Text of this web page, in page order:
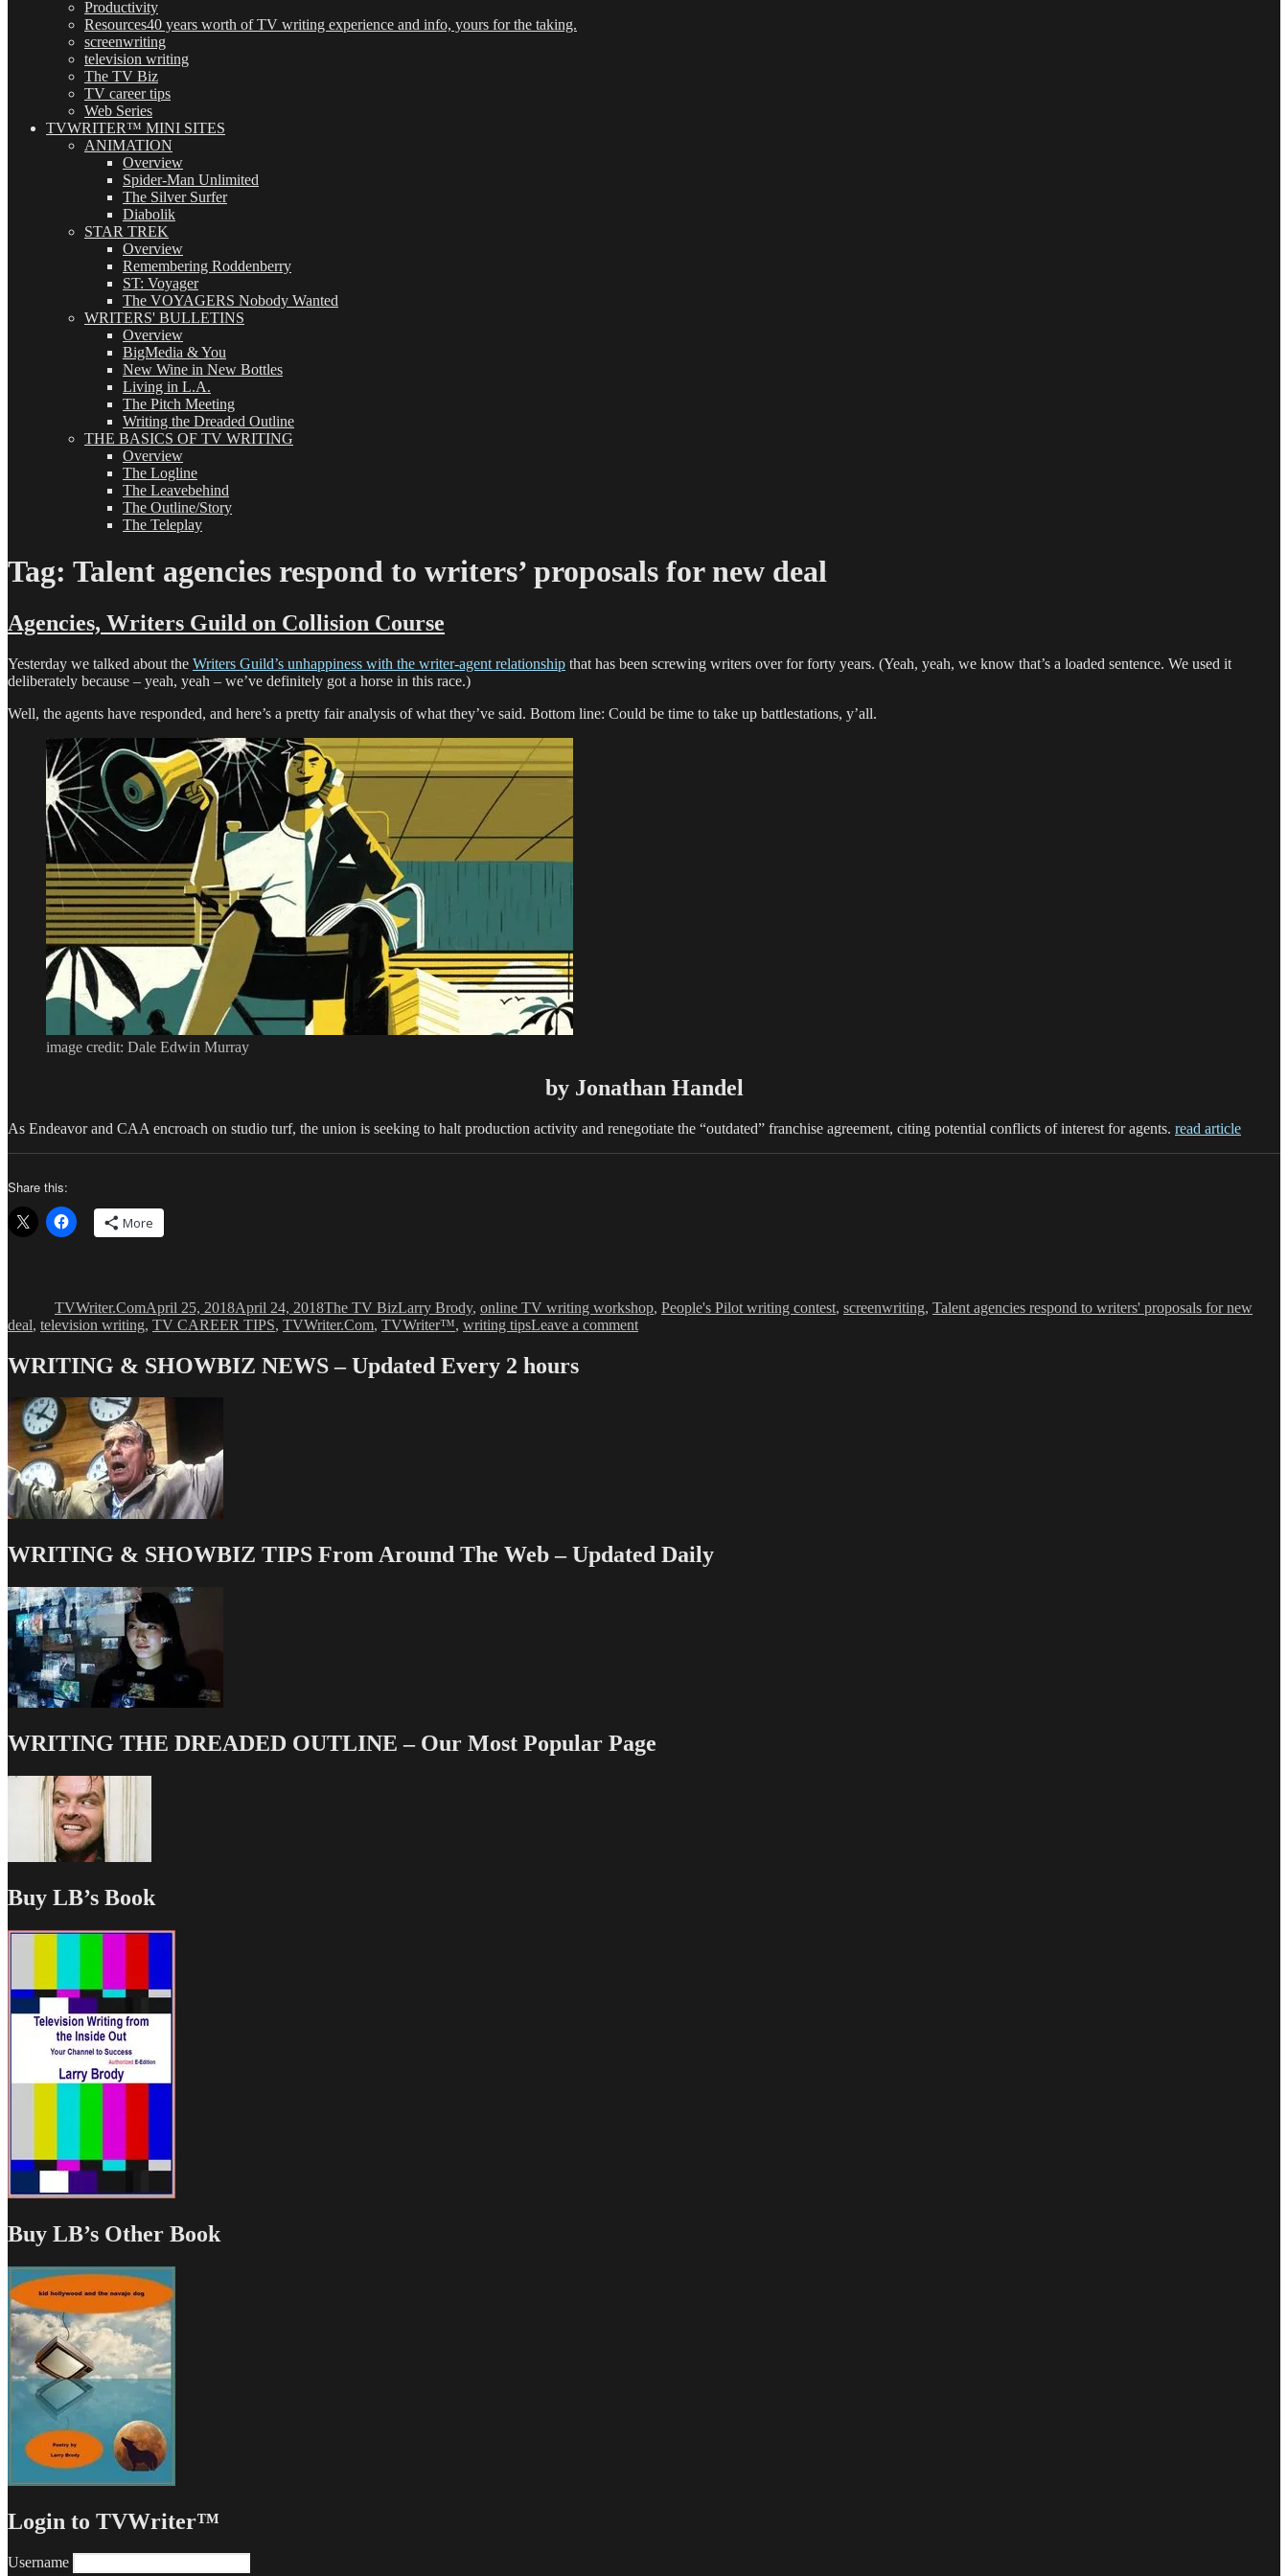
Productivity
Resources40 years worth of TV writing experience and info, yours for the taking.
screenwriting
television writing
The TV Biz
TV career tips
Web Series
TVWRITER™ MINI SITES
ANIMATION
Overview
Spider-Man Unlimited
The Silver Surfer
Diabolik
STAR TREK
Overview
Remembering Roddenberry
ST: Voyager
The VOYAGERS Nobody Wanted
WRITERS' BULLETINS
Overview
BigMedia & You
New Wine in New Bottles
Living in L.A.
The Pitch Meeting
Writing the Dreaded Outline
THE BASICS OF TV WRITING
Overview
The Logline
The Leavebehind
The Outline/Story
The Teleplay
Tag: Talent agencies respond to writers’ proposals for new deal
Agencies, Writers Guild on Collision Course
Yesterday we talked about the Writers Guild’s unhappiness with the writer-agent relationship that has been screwing writers over for forty years. (Yeah, yeah, we know that’s a loaded sentence. We used it
deliberately because – yeah, yeah – we’ve definitely got a horse in this race.)
Well, the agents have responded, and here’s a pretty fair analysis of what they’ve said. Bottom line: Could be time to take up battlestations, y’all.
image credit: Dale Edwin Murray
by Jonathan Handel
As Endeavor and CAA encroach on studio turf, the union is seeking to halt production activity and renegotiate the “outdated” franchise agreement, citing potential conflicts of interest for agents. read article
Share this:
More
TVWriter.ComApril 25, 2018April 24, 2018The TV BizLarry Brody, online TV writing workshop, People's Pilot writing contest, screenwriting, Talent agencies respond to writers' proposals for new
deal, television writing, TV CAREER TIPS, TVWriter.Com, TVWriter™, writing tipsLeave a commenton
WRITING & SHOWBIZ NEWS – Updated Every 2 hours
WRITING & SHOWBIZ TIPS From Around The Web – Updated Daily
WRITING THE DREADED OUTLINE – Our Most Popular Page
Buy LB’s Book
Buy LB’s Other Book
Login to TVWriter™
Username